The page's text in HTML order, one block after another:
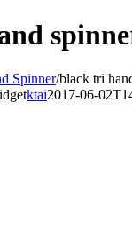
Spinner/black tri
ktai2017-06-